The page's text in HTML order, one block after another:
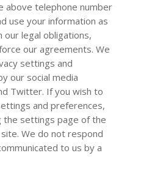
above telephone number
use your information as
legal obligations,
our agreements. We
settings and
our social media
Twitter. If you wish to
and preferences,
the settings page of the
We do not respond
to us by a